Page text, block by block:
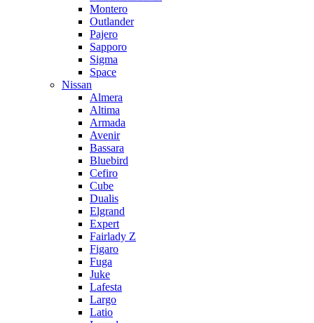
Montero
Outlander
Pajero
Sapporo
Sigma
Space
Nissan
Almera
Altima
Armada
Avenir
Bassara
Bluebird
Cefiro
Cube
Dualis
Elgrand
Expert
Fairlady Z
Figaro
Fuga
Juke
Lafesta
Largo
Latio